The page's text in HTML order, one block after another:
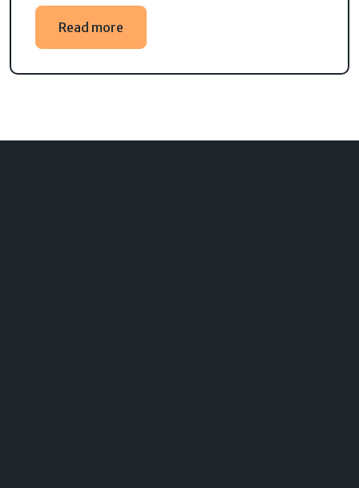
Read more